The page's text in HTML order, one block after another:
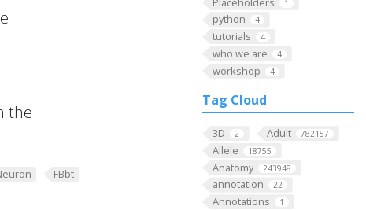
1
python 4
tutorials 4
who we are 4
workshop 4
Tag Cloud
3D 2 Adult 782157
Allele 18755
Anatomy 243948
annotation 22
Annotations 1
the
FBbt